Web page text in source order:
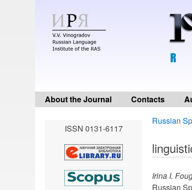
About the Journal Contacts
You
here:
Russian
Irina I.
Russian
ISSN 0131-6117